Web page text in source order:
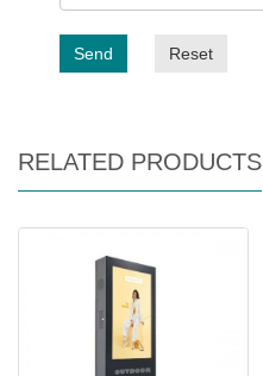
Send Reset
RELATED PRODUCTS